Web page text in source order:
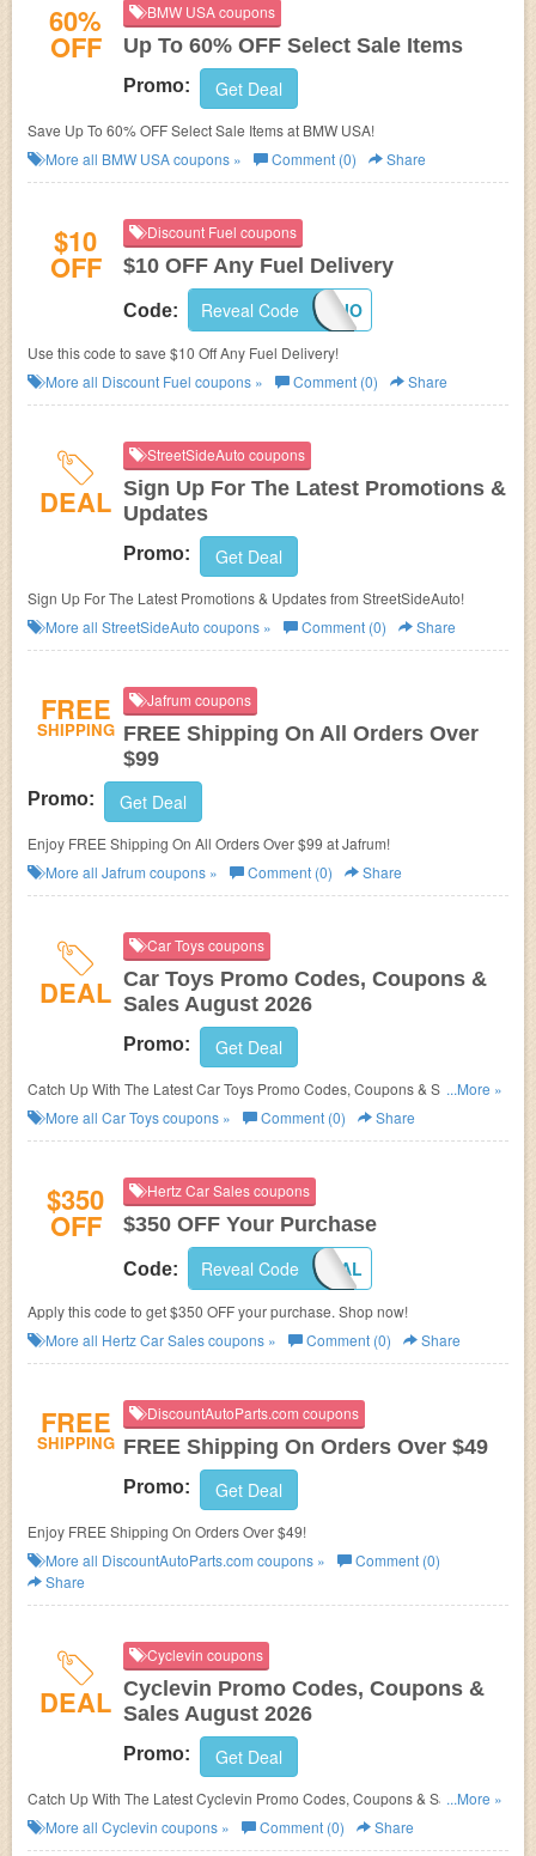
60%
OFF
BMW USA coupons
Up To 60% OFF Select Sale Items
Promo: Get Deal
Save Up To 60% OFF Select Sale Items at BMW USA!
More all BMW USAcoupons » Comment (0) Share
$10
OFF
Discount Fuel coupons
$10 OFF Any Fuel Delivery
Code: BIO
Reveal Code
Use this code to save $10 Off Any Fuel Delivery!
More all Discount Fuel coupons » Comment (0) Share
DEAL
StreetSideAuto coupons
Sign Up For The Latest Promotions &
Updates
Promo: Get Deal
Sign Up For The Latest Promotions & Updates from StreetSideAuto!
More all StreetSideAuto coupons » Comment (0) Share
FREE
SHIPPING
Jafrum coupons
FREE Shipping On All Orders Over
$99
Promo: Get Deal
Enjoy FREE Shipping On All Orders Over $99 at Jafrum!
More all Jafrum coupons » Comment (0) Share
DEAL
Car Toys coupons
Car Toys Promo Codes, Coupons &
Sales August 2026
Promo: Get Deal
Catch Up With The Latest Car Toys Promo Codes, Coupons & Sales In
August 2026. Get Them Here!
...More »
More all Car Toyscoupons » Comment (0) Share
$350
OFF
Hertz Car Sales coupons
$350 OFF Your Purchase
Code: HCSLOYAL
Reveal Code
Apply this code to get $350 OFF your purchase. Shop now!
More all Hertz Car Salescoupons » Comment (0) Share
FREE
SHIPPING
DiscountAutoParts.com coupons
FREE Shipping On Orders Over $49
Promo: Get Deal
Enjoy FREE Shipping On Orders Over $49!
More all DiscountAutoParts.com coupons »
Comment (0)
Share
DEAL
Cyclevin coupons
Cyclevin Promo Codes, Coupons &
Sales August 2026
Promo: Get Deal
Catch Up With The Latest Cyclevin Promo Codes, Coupons & Sales In
August 2026. Get Them Here!
...More »
More all Cyclevin coupons » Comment (0) Share